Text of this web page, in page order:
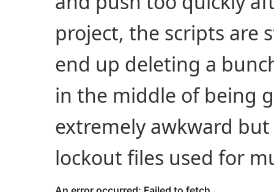
project, the scripts are
end up deleting a
in the middle of being
extremely awkward
lockout files used for